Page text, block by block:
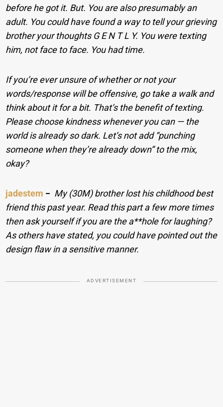
before he got it. But. You are also presumably an
adult. You could have found a way to tell your grieving
brother your thoughts G E N T L Y. You were texting
him, not face to face. You had time.
If you’re ever unsure of whether or not your
words/response will be offensive, go take a walk and
think about it for a bit. That’s the benefit of texting.
Please choose kindness whenever you can — the
world is already so dark. Let’s not add “punching
someone when they’re already down” to the mix,
okay?
jadestem − My (30M) brother lost his childhood best
friend this past year. Read this part a few more times
then ask yourself if you are the a**hole for laughing?
As others have stated, you could have pointed out the
design flaw in a sensitive manner.
ADVERTISEMENT